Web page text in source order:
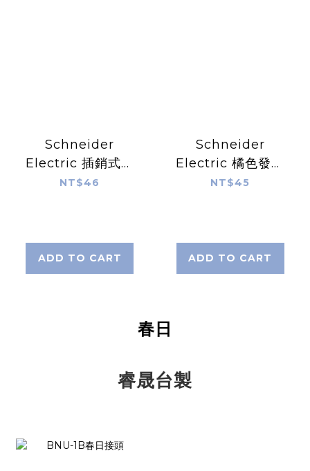
Schneider
Electric 插銷式安
全開關插片 XCS-
NT$46
ADD TO CART
Schneider
Electric 橘色發光
復歸式DC24/1C按
NT$45
ADD TO CART
春日
睿晟台製